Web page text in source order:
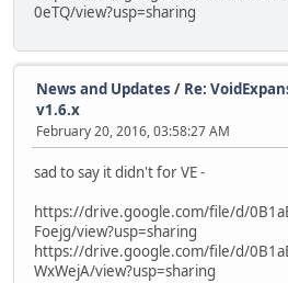
0eTQ/view?usp=sharing
News and Updates / Re:
v1.6.x
February 20, 2016, 03:58:27 AM
sad to say it didn't for VE -
https://drive.google.com/file/d/
Foejg/view?usp=sharing
https://drive.google.com/file/d/
WxWejA/view?usp=sharing